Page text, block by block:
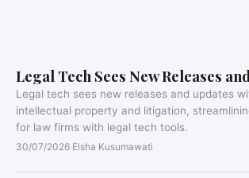
Legal Tech Sees New Releases
Legal tech sees new releases and updates
intellectual property and litigation,
for law firms with legal tech tools.
30/07/2026·Elsha Kusumawati